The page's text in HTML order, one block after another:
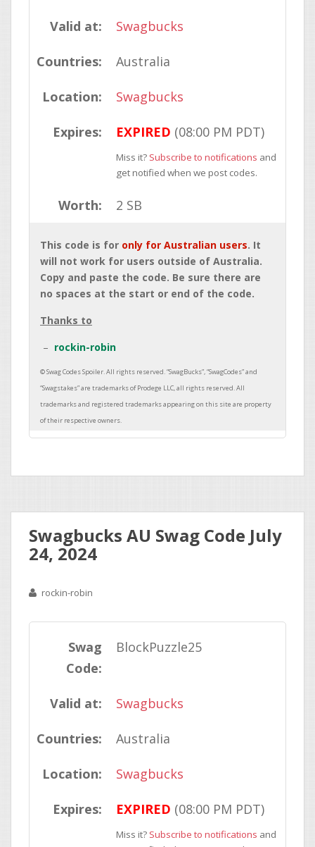
Valid at: Swagbucks
Countries: Australia
Location: Swagbucks
Expires: EXPIRED (08:00 PM PDT)
Miss it? Subscribe to notifications and
get notified when we post codes.
Worth: 2 SB
This code is for only for Australian users. It
will not work for users outside of Australia.
Copy and paste the code. Be sure there are
no spaces at the start or end of the code.
Thanks to
rockin-robin
Swagbucks AU Swag Code July
24, 2024
rockin-robin
Swag
Code:
BlockPuzzle25
Valid at: Swagbucks
Countries: Australia
Location: Swagbucks
Expires: EXPIRED (08:00 PM PDT)
Miss it? Subscribe to notifications and